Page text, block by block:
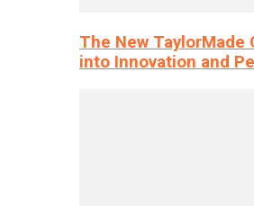
The New TaylorMade
into Innovation and